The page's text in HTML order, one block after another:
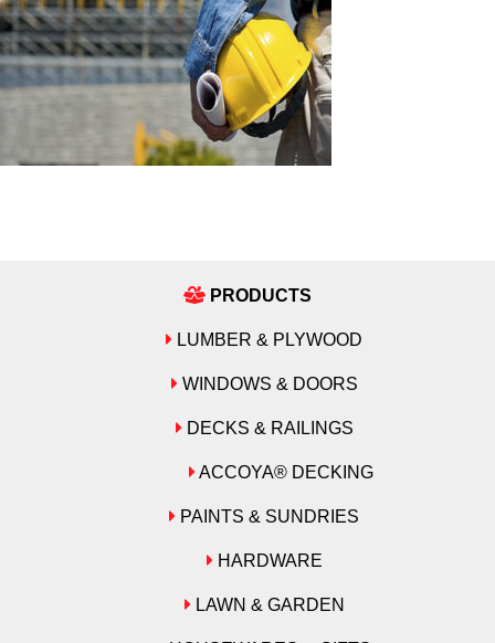
PRODUCTS
LUMBER & PLYWOOD
WINDOWS & DOORS
DECKS & RAILINGS
ACCOYA® DECKING
PAINTS & SUNDRIES
HARDWARE
LAWN & GARDEN